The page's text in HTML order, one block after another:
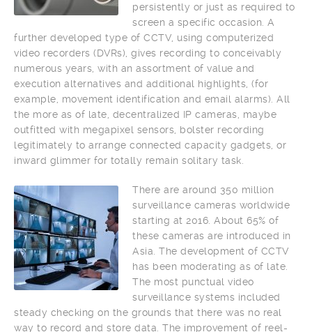
persistently or just as required to
screen a specific occasion. A
further developed type of CCTV, using computerized
video recorders (DVRs), gives recording to conceivably
numerous years, with an assortment of value and
execution alternatives and additional highlights, (for
example, movement identification and email alarms). All
the more as of late, decentralized IP cameras, maybe
outfitted with megapixel sensors, bolster recording
legitimately to arrange connected capacity gadgets, or
inward glimmer for totally remain solitary task.
There are around 350 million
surveillance cameras worldwide
starting at 2016. About 65% of
these cameras are introduced in
Asia. The development of CCTV
has been moderating as of late.
The most punctual video
surveillance systems included
steady checking on the grounds that there was no real
way to record and store data. The improvement of reel-